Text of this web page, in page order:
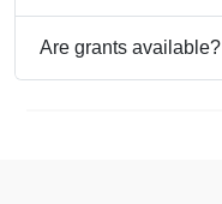
Are grants available?